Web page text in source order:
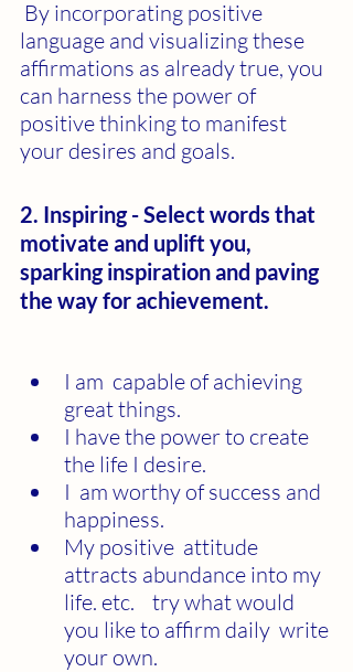
language and visualizing these
affirmations as already true, you
can harness the power of
positive thinking to manifest
your desires and goals.
2. Inspiring - Select words that
motivate and uplift you,
sparking inspiration and paving
the way for achievement.
I am  capable of achieving
great things.
I have the power to create
the life I desire.
I  am worthy of success and
happiness.
My positive  attitude
attracts abundance into my
life. etc.    try what would
you like to affirm daily  write
your own.